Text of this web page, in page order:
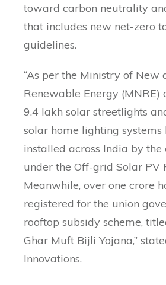
toward carbon neutrality
that includes new net-zero
guidelines.
“As per the Ministry of New
Renewable Energy (MNRE)
9.4 lakh solar streetlights
solar home lighting systems
installed across India by the
under the Off-grid Solar PV
Meanwhile, over one crore
registered for the union
rooftop subsidy scheme,
Ghar Muft Bijli Yojana,”
Innovations.